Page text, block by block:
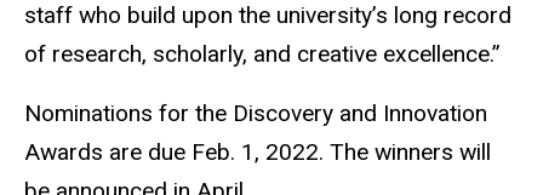
staff who build upon the university’s long record
of research, scholarly, and creative excellence.”
Nominations for the Discovery and Innovation
Awards are due Feb. 1, 2022. The winners will